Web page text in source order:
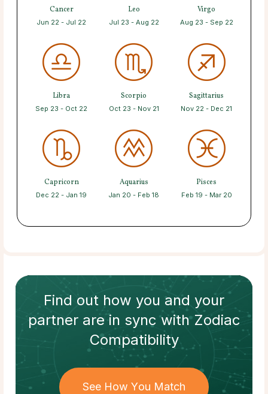
Cancer
Jun 22 - Jul 22
Leo
Jul 23 - Aug 22
Virgo
Aug 23 - Sep 22
Libra
Sep 23 - Oct 22
Scorpio
Oct 23 - Nov 21
Sagittarius
Nov 22 - Dec 21
Capricorn
Dec 22 - Jan 19
Aquarius
Jan 20 - Feb 18
Pisces
Feb 19 - Mar 20
Find out how you and your
partnerare in sync withZodiac
Compatibility
See How You Match